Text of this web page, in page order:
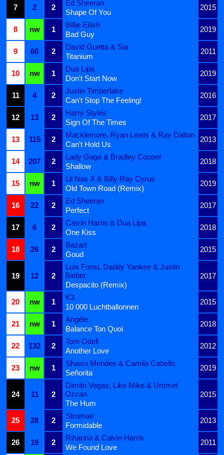
7
2 2
Ed Sheeran
2015
Shape Of You
8
nw 1
Billie Eilish
2019
Bad Guy
9
60 2
David Guetta & Sia
2011
Titanium
10
nw 1
Dua Lipa
2019
Don't Start Now
11
4 2
Justin Timberlake
2016
Can't Stop The Feeling!
12
13 2
Harry Styles
2017
Sign Of The Times
13
115 2
Macklemore, Ryan Lewis & Ray Dalton
2013
Can't Hold Us
14
207 2
Lady Gaga & Bradley Cooper
2018
Shallow
15
nw 1
Lil Nas X & Billy Ray Cyrus
2019
Old Town Road (Remix)
16
22 2
Ed Sheeran
2017
Perfect
17
6 2
Calvin Harris & Dua Lipa
2018
One Kiss
18
26 2
Bazart
2015
Goud
19 12 2
Luis Fonsi, Daddy Yankee & Justin
Bieber
2017
Despacito (Remix)
20
nw 1
K3
2015
10 000 Luchtballonnen
21
nw 1
Angèle
2018
Balance Ton Quoi
22
132 2
Tom Odell
2012
Another Love
23
nw 1
Shawn Mendes & Camila Cabello
2019
Señorita
24 11 2
Dimitri Vegas, Like Mike & Ummet
Ozcan
2015
The Hum
25
28 2
Stromae
2013
Formidable
26
19 2
Rihanna & Calvin Harris
2011
We Found Love